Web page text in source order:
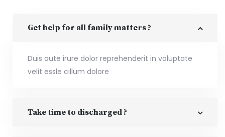
Get help for all family matters ?
Duis aute irure dolor reprehenderit in voluptate
velit essle cillum dolore
Take time to discharged ?